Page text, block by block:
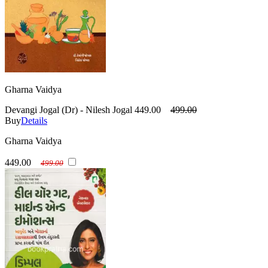
Gharna Vaidya
Devangi Jogal (Dr) - Nilesh Jogal 449.00
499.00
BuyDetails
Gharna Vaidya
449.00 499.00